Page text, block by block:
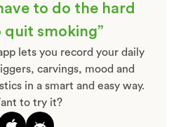
to do the hard
smoking”
lets you record your daily
carvings, mood and
in a smart and easy way.
to try it?